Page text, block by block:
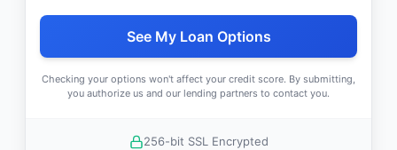
See My Loan Options
Checking your options won't affect your credit score. By submitting,
you authorize us and our lending partners to contact you.
256-bit SSL Encrypted